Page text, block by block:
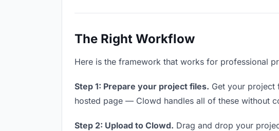
The Right Workflow
Here is the framework that works for professional
Step 1: Prepare your project files. Get your project
hosted page — Clowd handles all of these without
Step 2: Upload to Clowd. Drag and drop your